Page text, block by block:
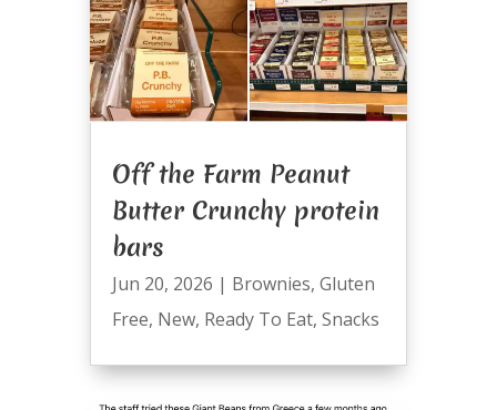
Off the Farm Peanut
Butter Crunchy protein
bars
Jun 20, 2026 | Brownies, Gluten
Free, New, Ready To Eat, Snacks